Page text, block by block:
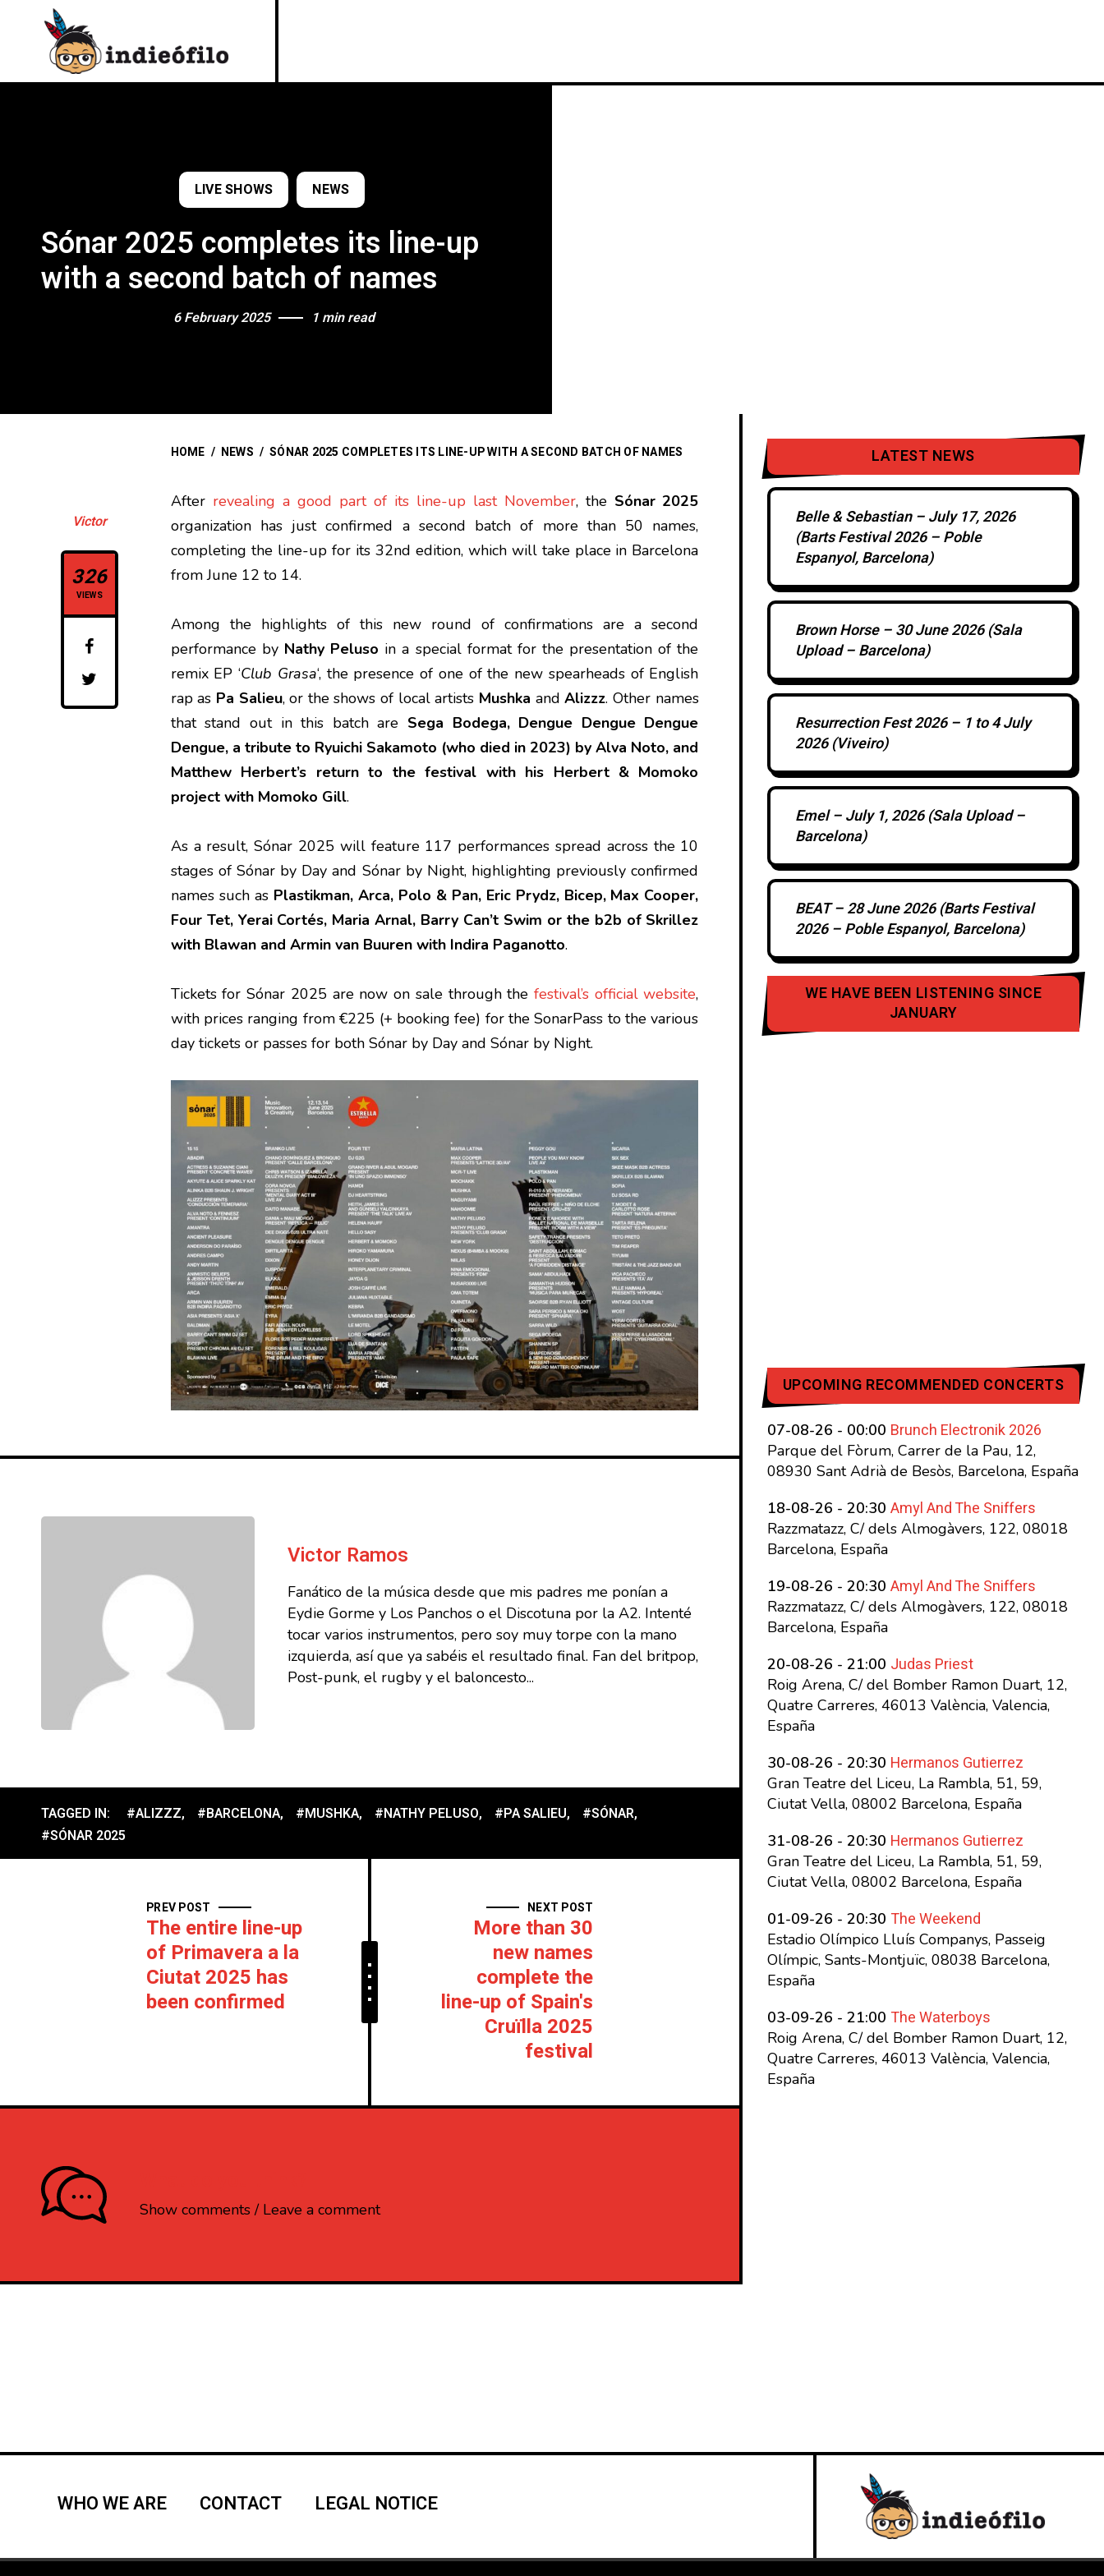
LIVE SHOWS NEWS
Sónar 2025 completes its line-up
with a second batch of names
6 February 2025 1 min read
Victor
326
VIEWS
HOME / NEWS / SÓNAR 2025 COMPLETES ITS LINE-UP WITH A SECOND BATCH OF NAMES
After revealing a good part of its line-up last November, the Sónar 2025
organization has just confirmed a second batch of more than 50 names,
completing the line-up for its 32nd edition, which will take place in Barcelona
from June 12 to 14.
Among the highlights of this new round of confirmations are a second
performance by Nathy Peluso in a special format for the presentation of the
remix EP ‘Club Grasa‘, the presence of one of the new spearheads of English
rap as Pa Salieu, or the shows of local artists Mushka andAlizzz. Other names
that stand out in this batch are Sega Bodega, Dengue Dengue Dengue
Dengue, a tribute to Ryuichi Sakamoto (who died in 2023) by Alva Noto, and
Matthew Herbert’s return to the festival with his Herbert & Momoko
project with Momoko Gill.
As a result, Sónar 2025 will feature 117 performances spread across the 10
stages of Sónar by Day and Sónar by Night, highlighting previously confirmed
names such as Plastikman, Arca, Polo & Pan, Eric Prydz, Bicep, Max Cooper,
Four Tet, Yerai Cortés, Maria Arnal, Barry Can’t Swim or the b2b of Skrillez
with Blawan and Armin van Buuren with Indira Paganotto.
Tickets for Sónar 2025 are now on sale through thefestival’s official website,
with prices ranging from €225 (+ booking fee) for the SonarPass to the various
day tickets or passes for both Sónar by Day and Sónar by Night.
Victor Ramos
Fanático de la música desde que mis padres me ponían a
Eydie Gorme y Los Panchos o el Discotuna por la A2. Intenté
tocar varios instrumentos, pero soy muy torpe con la mano
izquierda, así que ya sabéis el resultado final. Fan del britpop,
Post-punk, el rugby y el baloncesto...
TAGGED IN: #ALIZZZ, #BARCELONA, #MUSHKA, #NATHY PELUSO, #PA SALIEU, #SÓNAR,
#SÓNAR 2025
PREV POST
The entire line-up
of Primavera a la
Ciutat 2025 has
been confirmed
NEXT POST
More than 30
new names
complete the
line-up of Spain's
Cruïlla 2025
festival
Show comments / Leave a comment
LATEST NEWS
Belle & Sebastian – July 17, 2026
(Barts Festival 2026 – Poble
Espanyol, Barcelona)
Brown Horse – 30 June 2026 (Sala
Upload – Barcelona)
Resurrection Fest 2026 – 1 to 4 July
2026 (Viveiro)
Emel – July 1, 2026 (Sala Upload –
Barcelona)
BEAT – 28 June 2026 (Barts Festival
2026 – Poble Espanyol, Barcelona)
WE HAVE BEEN LISTENING SINCE
JANUARY
UPCOMING RECOMMENDED CONCERTS
07-08-26 - 00:00 Brunch Electronik 2026
Parque del Fòrum, Carrer de la Pau, 12,
08930 Sant Adrià de Besòs, Barcelona, España
18-08-26 - 20:30 Amyl And The Sniffers
Razzmatazz, C/ dels Almogàvers, 122, 08018
Barcelona, España
19-08-26 - 20:30 Amyl And The Sniffers
Razzmatazz, C/ dels Almogàvers, 122, 08018
Barcelona, España
20-08-26 - 21:00 Judas Priest
Roig Arena, C/ del Bomber Ramon Duart, 12,
Quatre Carreres, 46013 València, Valencia,
España
30-08-26 - 20:30 Hermanos Gutierrez
Gran Teatre del Liceu, La Rambla, 51, 59,
Ciutat Vella, 08002 Barcelona, España
31-08-26 - 20:30 Hermanos Gutierrez
Gran Teatre del Liceu, La Rambla, 51, 59,
Ciutat Vella, 08002 Barcelona, España
01-09-26 - 20:30 The Weekend
Estadio Olímpico Lluís Companys, Passeig
Olímpic, Sants-Montjuïc, 08038 Barcelona,
España
03-09-26 - 21:00 The Waterboys
Roig Arena, C/ del Bomber Ramon Duart, 12,
Quatre Carreres, 46013 València, Valencia,
España
WHO WE ARE CONTACT LEGAL NOTICE